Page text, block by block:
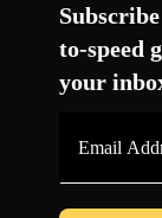
to-speed
your